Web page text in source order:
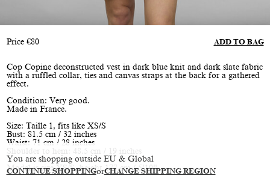
You are shopping outside EU & Global
CONTINUE SHOPPINGorCHANGE SHIPPING REGION
Price €80 ADD TO BAG
Cop Copine deconstructed vest in dark blue knit and dark slate fabric
with a ruffled collar, ties and canvas straps at the back for a gathered
effect.
Condition: Very good.
Made in France.
Size: Taille 1, fits like XS/S
Bust: 81.5 cm / 32 inches
Waist: 71 cm / 28 inches
Shoulder to hem: 48.5 cm / 19 inches
Model is size XS/S, height 177 cm / 5’10”